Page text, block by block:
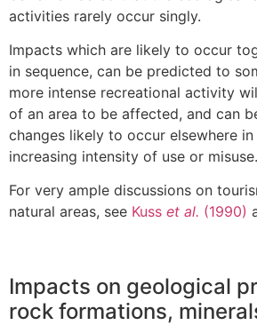
activities rarely occur singly.
Impacts which are likely to occur
in sequence, can be predicted to
more intense recreational activity
of an area to be affected, and can
changes likely to occur elsewhere
increasing intensity of use or misuse.
For very ample discussions on
natural areas, see Kuss et al. (1990)
Impacts on geological
rock formations,